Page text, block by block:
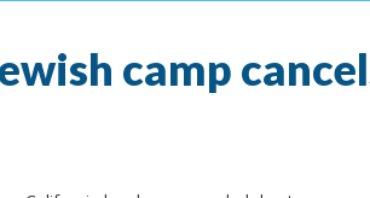
camp